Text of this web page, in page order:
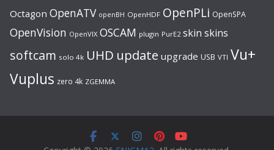
Octagon OpenATV openBH OpenHDF OpenPLi OpenSPA
OpenVision OpenVIX OSCAM plugin PurE2 skin skins
softcam solo 4k UHD update upgrade USB VTI Vu+
Vuplus zero 4k ZGEMMA